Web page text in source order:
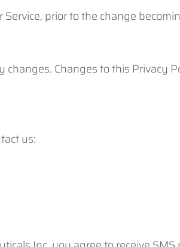
prior to the change
Changes to this Privacy
us: